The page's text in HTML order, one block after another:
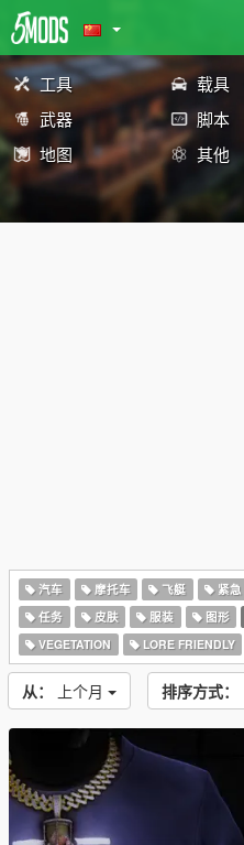
工具 载具
武器
脚本
地图
其他
汽车 摩托车 飞艇 紧急
任务
皮肤 服装 图形
VEGETATION
LORE FRIENDLY
从： 上个月 排序方式：